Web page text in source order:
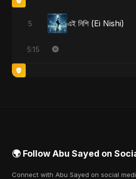
5 এই নিশি (Ei Nishi)
5:15
🌍 Follow Abu Sayed on
Connect with Abu Sayed on social